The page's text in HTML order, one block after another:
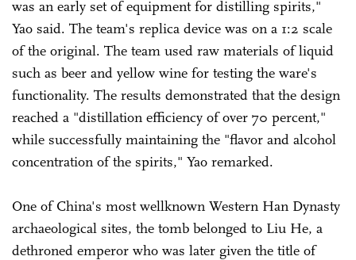
was an early set of equipment for distilling spirits,"
Yao said. The team's replica device was on a 1:2 scale
of the original. The team used raw materials of liquid
such as beer and yellow wine for testing the ware's
functionality. The results demonstrated that the design
reached a "distillation efficiency of over 70 percent,"
while successfully maintaining the "flavor and alcohol
concentration of the spirits," Yao remarked.
One of China's most wellknown Western Han Dynasty
archaeological sites, the tomb belonged to Liu He, a
dethroned emperor who was later given the title of